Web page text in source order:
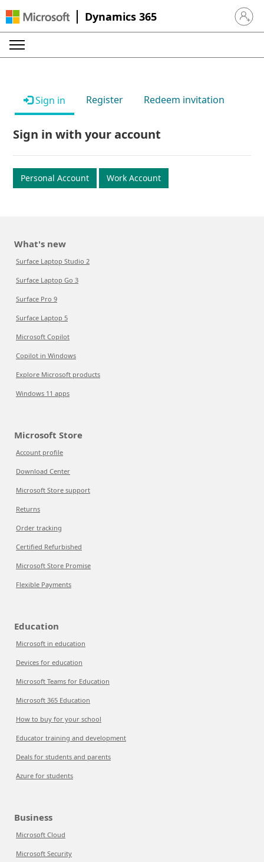
Dynamics 365 Sign in
Sign in Register Redeem invitation
Sign in with your account
Personal Account Work Account
What's new
Surface Laptop Studio 2
Surface Laptop Go 3
Surface Pro 9
Surface Laptop 5
Microsoft Copilot
Copilot in Windows
Explore Microsoft products
Windows 11 apps
Microsoft Store
Account profile
Download Center
Microsoft Store support
Returns
Order tracking
Certified Refurbished
Microsoft Store Promise
Flexible Payments
Education
Microsoft in education
Devices for education
Microsoft Teams for Education
Microsoft 365 Education
How to buy for your school
Educator training and development
Deals for students and parents
Azure for students
Business
Microsoft Cloud
Microsoft Security